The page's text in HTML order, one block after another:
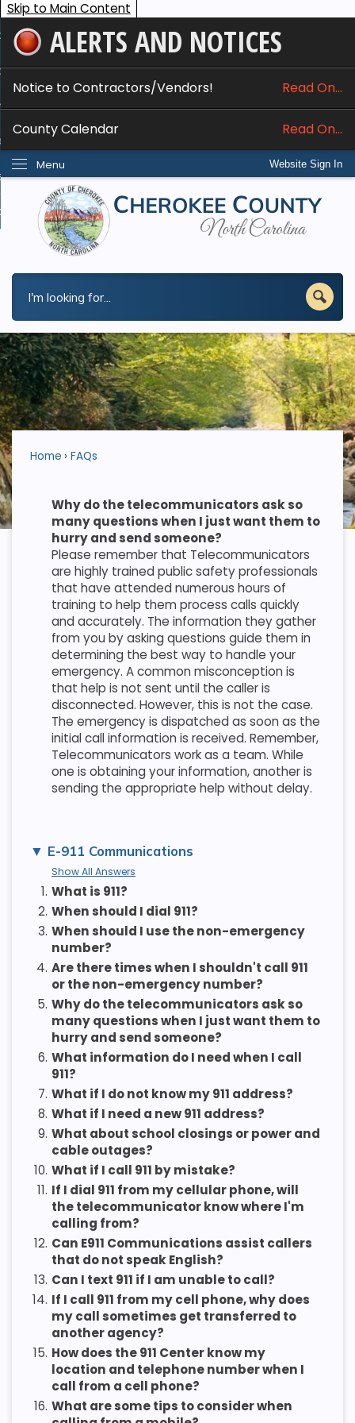
Skip to Main Content
ALERTS AND NOTICES
Notice to Contractors/Vendors! Read On...
County Calendar Read On...
Website Sign In
Menu
Services
Do I...
Home FAQs
Why do the telecommunicators ask so
many questions when I just want them to
hurry and send someone?
Please remember that Telecommunicators
are highly trained public safety professionals
that have attended numerous hours of
training to help them process calls quickly
and accurately. The information they gather
from you by asking questions guide them in
determining the best way to handle your
emergency. A common misconception is
that help is not sent until the caller is
disconnected. However, this is not the case.
The emergency is dispatched as soon as the
initial call information is received. Remember,
Telecommunicators work as a team. While
one is obtaining your information, another is
sending the appropriate help without delay.
E-911 Communications
Show All Answers
1. What is 911?
2. When should I dial 911?
3. When should I use the non-emergency
number?
4. Are there times when I shouldn't call 911
or the non-emergency number?
5. Why do the telecommunicators ask so
many questions when I just want them to
hurry and send someone?
6. What information do I need when I call
911?
7. What if I do not know my 911 address?
8. What if I need a new 911 address?
9. What about school closings or power and
cable outages?
10. What if I call 911 by mistake?
11. If I dial 911 from my cellular phone, will
the telecommunicator know where I'm
calling from?
12. Can E911 Communications assist callers
that do not speak English?
13. Can I text 911 if I am unable to call?
14. If I call 911 from my cell phone, why does
my call sometimes get transferred to
another agency?
15. How does the 911 Center know my
location and telephone number when I
call from a cell phone?
16. What are some tips to consider when